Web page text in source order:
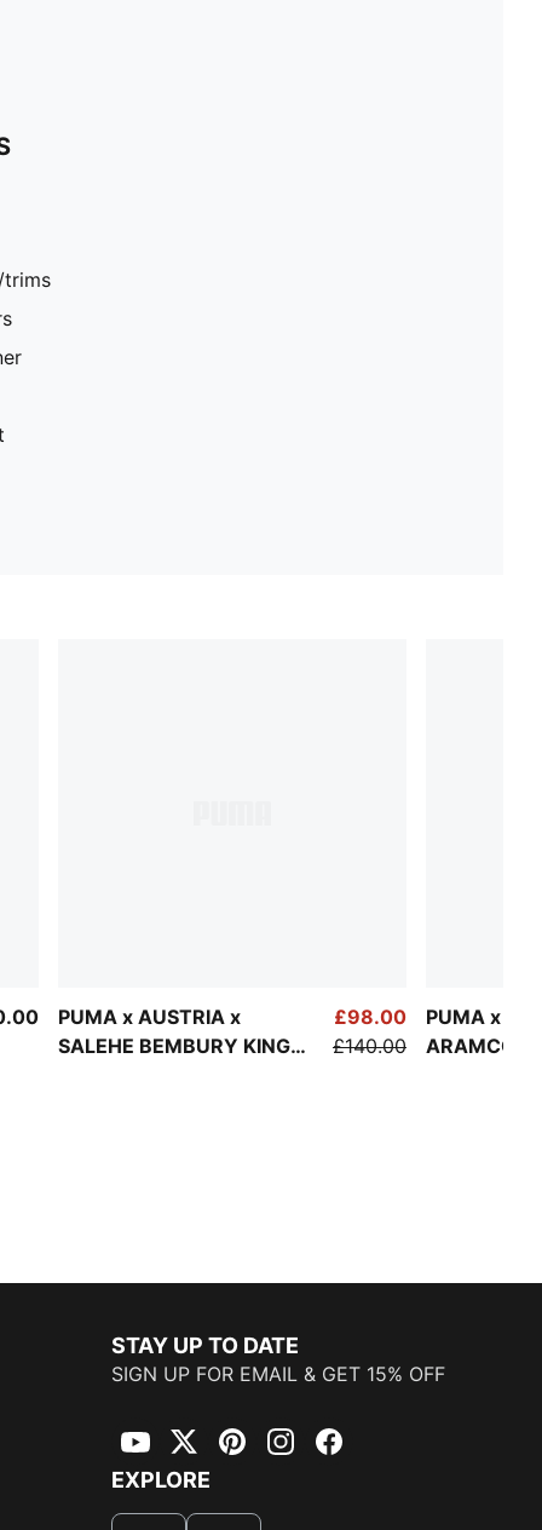
trims
PUMA x AUSTRIA x
SALEHE BEMBURY KING
£98.00
£140.00
PUMA x
ARAMCO
STAY UP TO DATE
SIGN UP FOR EMAIL & GET 15% OFF
YouTubeTwitterPinterestInstagramFacebook
EXPLORE